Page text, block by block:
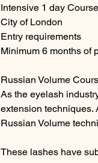
Intensive 1 day Course
City of London
Entry requirements
Minimum 6 months of
Russian Volume
As the eyelash
extension techniques.
Russian Volume
These lashes have